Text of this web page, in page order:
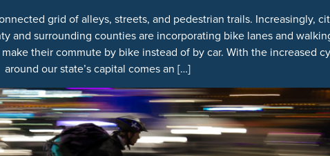
grid of alleys, streets, and pedestrian trails. Increasingly,
and surrounding counties are incorporating bike lanes and
their commute by bike instead of by car. With the increased
around our state’s capital comes an […]